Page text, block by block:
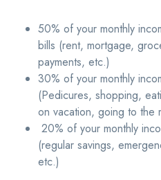
50% of your monthly
bills (rent, mortgage,
payments, etc.)
30% of your monthly
(Pedicures, shopping,
on vacation, going to the
20% of your monthly
(regular savings,
etc.)